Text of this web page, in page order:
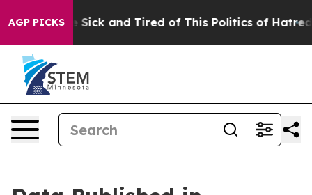
AGP PICKS
Are Sick and Tired of This Politics of Hatred” The